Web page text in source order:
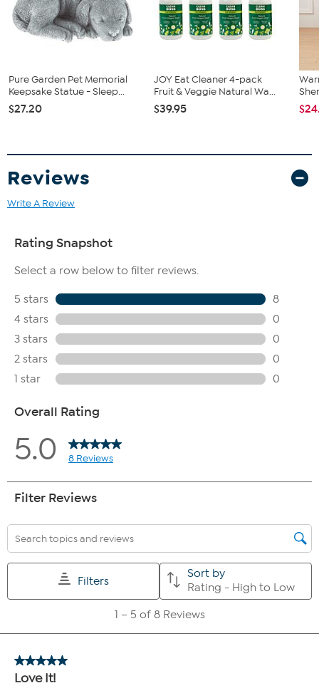
Pure Garden Pet Memorial
Keepsake Statue - Sleep...
$27.20
JOY Eat Cleaner 4-pack
Fruit & Veggie Natural Wa...
$39.95
Reviews
Write A Review